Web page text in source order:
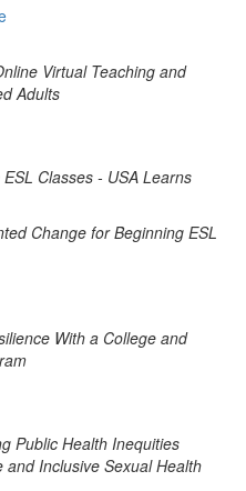
Virtual Teaching and
Adults
Classes - USA Learns
Change for Beginning ESL
With a College and
Public Health Inequities
Inclusive Sexual Health